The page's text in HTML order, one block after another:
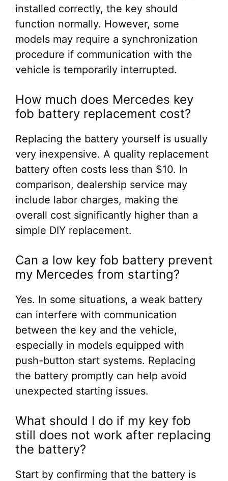
installed correctly, the key should
function normally. However, some
models may require a synchronization
procedure if communication with the
vehicle is temporarily interrupted.
How much does Mercedes key
fob battery replacement cost?
Replacing the battery yourself is usually
very inexpensive. A quality replacement
battery often costs less than $10. In
comparison, dealership service may
include labor charges, making the
overall cost significantly higher than a
simple DIY replacement.
Can a low key fob battery prevent
my Mercedes from starting?
Yes. In some situations, a weak battery
can interfere with communication
between the key and the vehicle,
especially in models equipped with
push-button start systems. Replacing
the battery promptly can help avoid
unexpected starting issues.
What should I do if my key fob
still does not work after replacing
the battery?
Start by confirming that the battery is